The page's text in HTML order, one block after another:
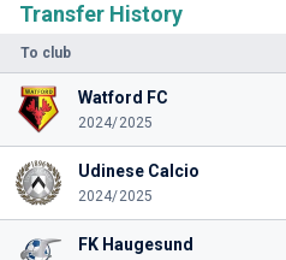
Transfer History
To club
Watford FC
2024/2025
Udinese Calcio
2024/2025
FK Haugesund